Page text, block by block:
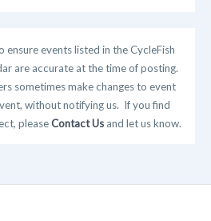
events listed in the CycleFish
are accurate at the time of posting.
sometimes make changes to event
without notifying us. If you find
pleaseContact Us and let us know.